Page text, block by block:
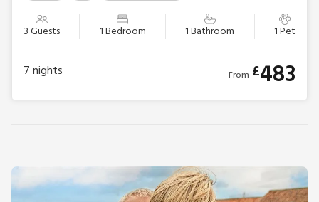
3 Guests 1 Bedroom 1 Bathroom 1 Pet
7nights From £483